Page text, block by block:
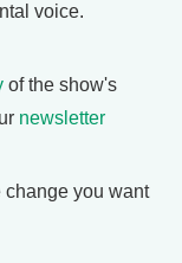
voice.
of the show's
newsletter
change you want